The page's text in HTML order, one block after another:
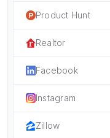
Product Hunt
Realtor
Facebook
Instagram
Zillow